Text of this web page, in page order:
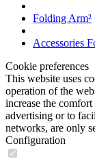
Folding Arm²
Accessories
Cookie preferences
This website uses
operation of the
increase the
advertising or to
networks, are only
Configuration